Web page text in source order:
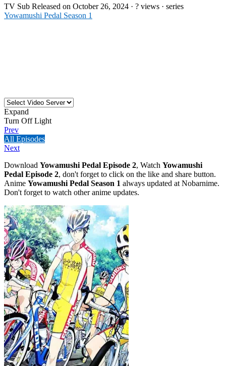
TV Sub Released on October 26, 2024 · ? views · series
Yowamushi Pedal Season 1
Expand
Turn Off Light
Prev
All Episodes
Next
Download Yowamushi Pedal Episode 2, Watch Yowamushi
Pedal Episode 2, don't forget to click on the like and share button.
Anime Yowamushi Pedal Season 1 always updated at Nobarnime.
Don't forget to watch other anime updates.